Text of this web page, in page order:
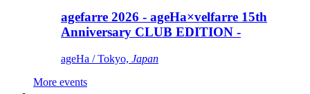
agefarre 2026 - ageHa×velfarre 15th
Anniversary CLUB EDITION -
ageHa / Tokyo, Japan
More events